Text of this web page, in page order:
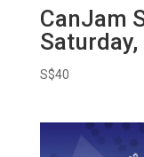
CanJam
S$40